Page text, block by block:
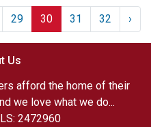
29 30 31 32 ›
Us
afford the home of their
we love what we do...
2472960